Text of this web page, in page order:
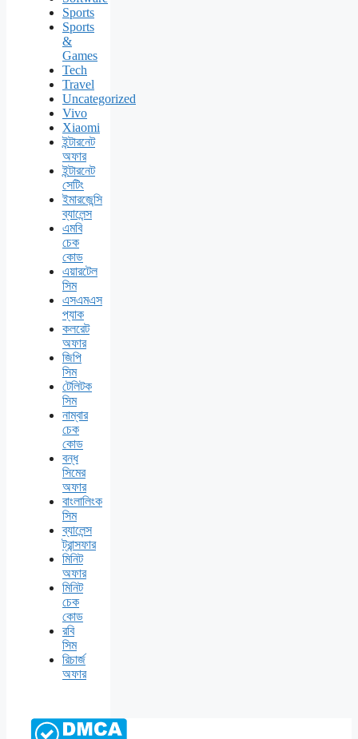
Sports
Sports
&
Games
Tech
Travel
Uncategorized
Vivo
Xiaomi
ইন্টারনেট
অফার
ইন্টারনেট
সেটিং
ইমারজেন্সি
ব্যালেন্স
এমবি
চেক
কোড
এয়ারটেল
সিম
এসএমএস
প্যাক
কলরেট
অফার
জিপি
সিম
টেলিটক
সিম
নাম্বার
চেক
কোড
বন্ধ
সিমের
অফার
বাংলালিংক
সিম
ব্যালেন্স
ট্রান্সফার
মিনিট
অফার
মিনিট
চেক
কোড
রবি
সিম
রিচার্জ
অফার